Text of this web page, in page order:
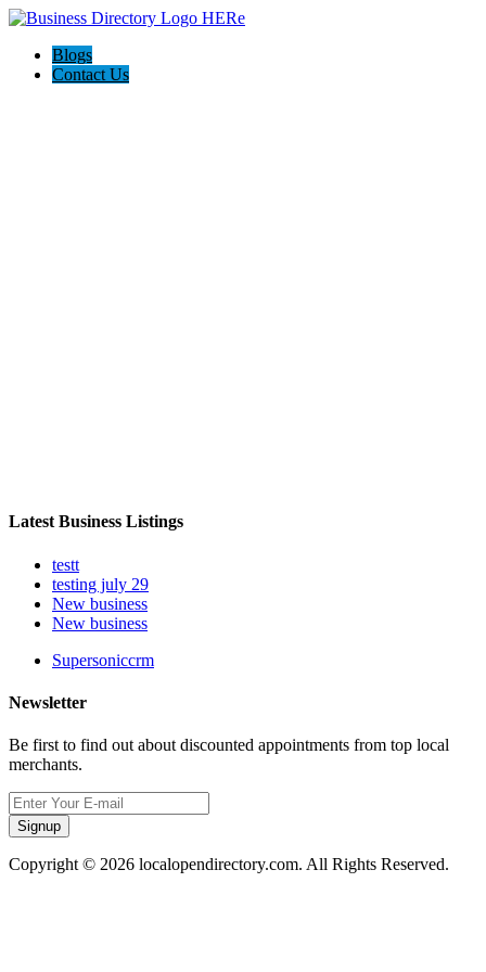
Blogs
Contact Us
Latest Business Listings
testt
testing july 29
New business
New business
Supersoniccrm
Newsletter
Be first to find out about discounted appointments from top local
merchants.
Signup
Copyright © 2026 localopendirectory.com. All Rights Reserved.